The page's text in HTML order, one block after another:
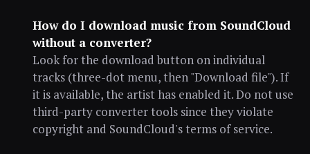
How do I download music from SoundCloud
without a converter?
Look for the download button on individual
tracks (three-dot menu, then "Download file"). If
it is available, the artist has enabled it. Do not use
third-party converter tools since they violate
copyright and SoundCloud's terms of service.